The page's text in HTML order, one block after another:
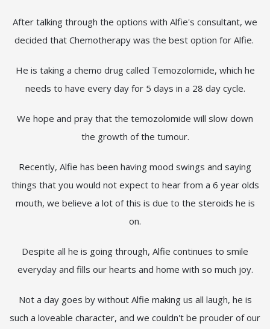
After talking through the options with Alfie's consultant, we
decided that Chemotherapy was the best option for Alfie.
He is taking a chemo drug called Temozolomide, which he
needs to have every day for 5 days in a 28 day cycle.
We hope and pray that the temozolomide will slow down
the growth of the tumour.
Recently, Alfie has been having mood swings and saying
things that you would not expect to hear from a 6 year olds
mouth, we believe a lot of this is due to the steroids he is
on.
Despite all he is going through, Alfie continues to smile
everyday and fills our hearts and home with so much joy.
Not a day goes by without Alfie making us all laugh, he is
such a loveable character, and we couldn't be prouder of our